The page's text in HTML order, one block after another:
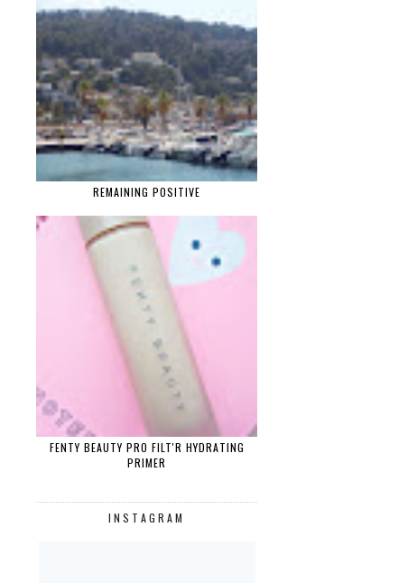
REMAINING POSITIVE
FENTY BEAUTY PRO FILT'R HYDRATING
PRIMER
INSTAGRAM